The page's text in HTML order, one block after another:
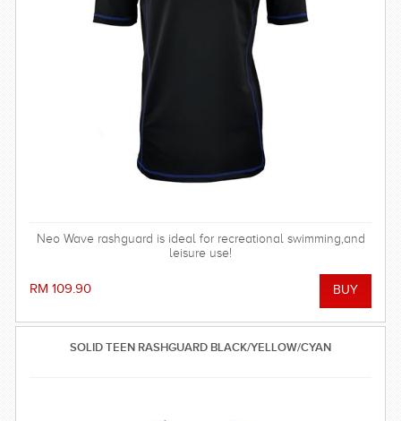
Neo Wave rashguard is ideal for recreational swimming,and
leisure use!
RM 109.90
SOLID TEEN RASHGUARD BLACK/YELLOW/CYAN